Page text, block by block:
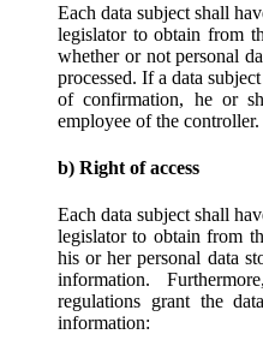
Each data subject shall
legislator to obtain from
whether or not personal
processed. If a data
of confirmation, he or
employee of the controller.
b) Right of access
Each data subject shall
legislator to obtain from
his or her personal data
information.
regulations grant the
information: